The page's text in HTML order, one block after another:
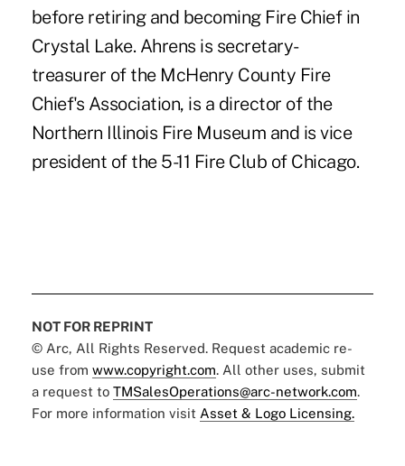
before retiring and becoming Fire Chief in
Crystal Lake. Ahrens is secretary-
treasurer of the McHenry County Fire
Chief's Association, is a director of the
Northern Illinois Fire Museum and is vice
president of the 5-11 Fire Club of Chicago.
NOT FOR REPRINT
© Arc, All Rights Reserved. Request academic re-
use from www.copyright.com. All other uses, submit
a request to TMSalesOperations@arc-network.com.
For more information visit Asset & Logo Licensing.